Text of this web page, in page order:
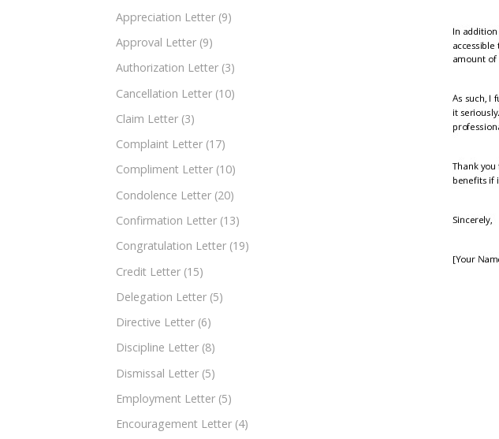
Appreciation Letter (9)
Approval Letter (9)
Authorization Letter (3)
Cancellation Letter (10)
Claim Letter (3)
Complaint Letter (17)
Compliment Letter (10)
Condolence Letter (20)
Confirmation Letter (13)
Congratulation Letter (19)
Credit Letter (15)
Delegation Letter (5)
Directive Letter (6)
Discipline Letter (8)
Dismissal Letter (5)
Employment Letter (5)
Encouragement Letter (4)